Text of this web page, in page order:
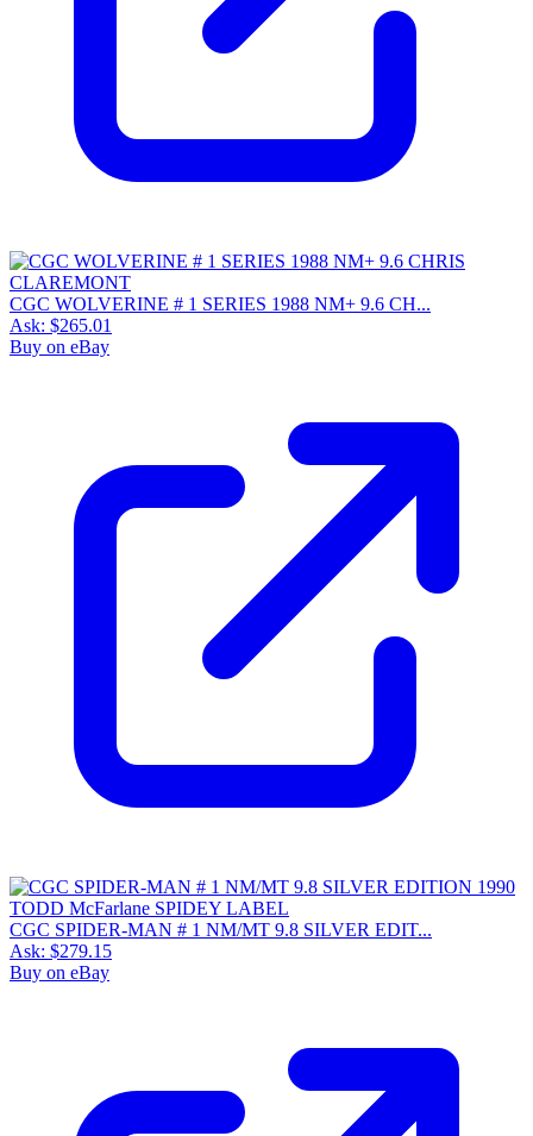
CGC WOLVERINE # 1 SERIES 1988 NM+ 9.6 CH...
Ask: $265.01
Buy on eBay
CGC SPIDER-MAN # 1 NM/MT 9.8 SILVER EDIT...
Ask: $279.15
Buy on eBay